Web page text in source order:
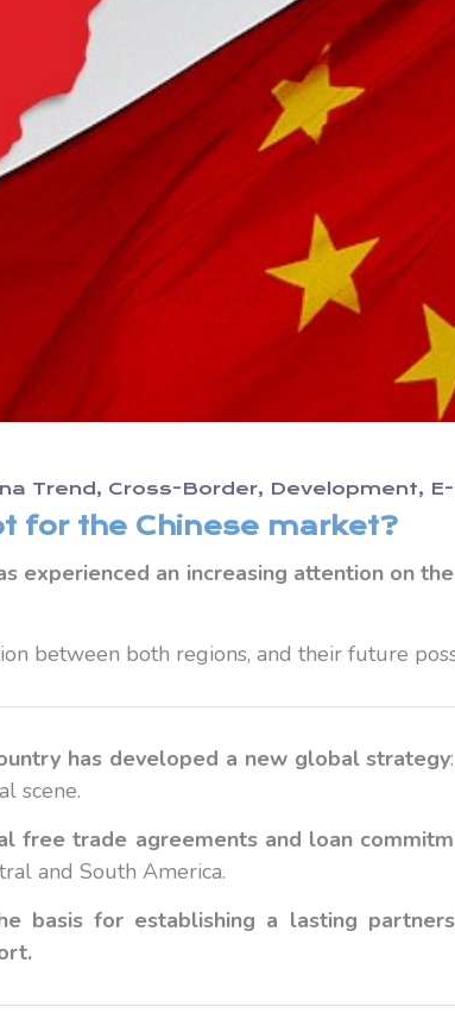
Trend Cross-Border Development
for the Chinese market?
experienced an increasing attention on
between both regions, and their future
has developed a new global strategy
scene.
free trade agreements and loan
and South America.
basis for establishing a lasting